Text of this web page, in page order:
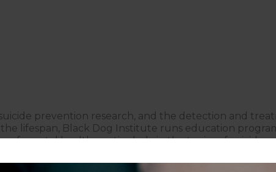
prevention research, and the detection and
lifespan, Black Dog Institute runs education
mental health, particularly in the topics of suicide
health research since 1985 and continue to